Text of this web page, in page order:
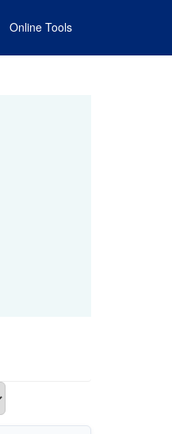
Online Tools